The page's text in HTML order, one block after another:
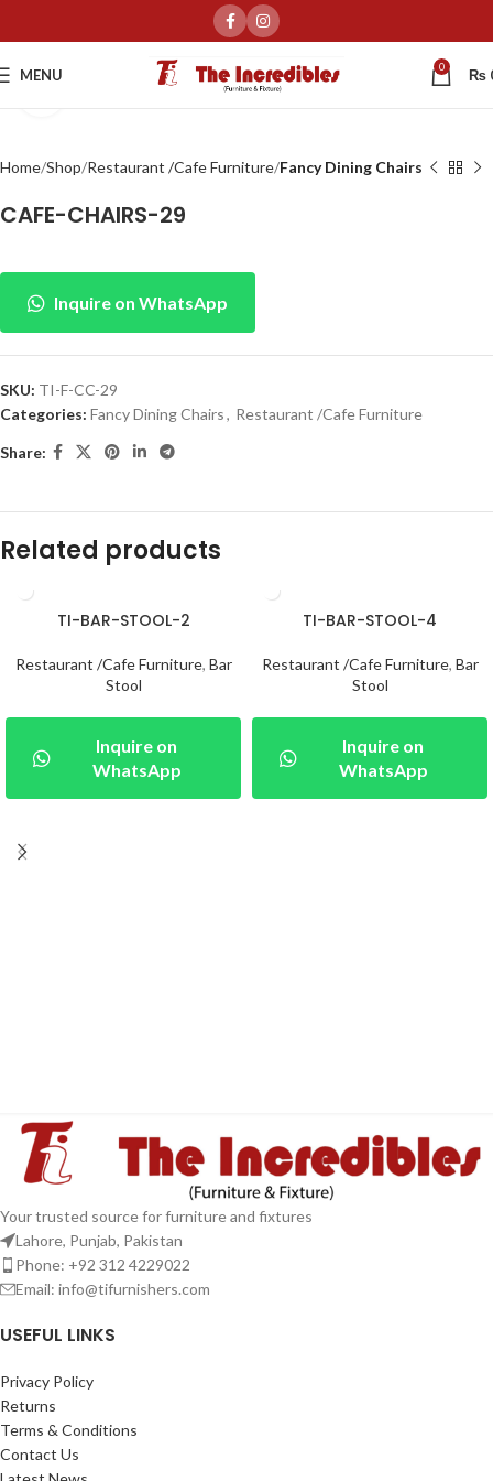
MENU 0 ₨
Click to enlarge
Home Shop Restaurant /Cafe Furniture Fancy Dining Chairs
CAFE-CHAIRS-29
Inquire on WhatsApp
SKU: TI-F-CC-29
Categories: Fancy Dining Chairs, Restaurant /Cafe Furniture
Share:
Related products
TI-BAR-STOOL-2
Restaurant /Cafe Furniture, Bar
Stool
Inquire on
WhatsApp
TI-BAR-STOOL-4
Restaurant /Cafe Furniture, Bar
Stool
Inquire on
WhatsApp
Your trusted source for furniture and fixtures
Lahore, Punjab, Pakistan
Phone: +92 312 4229022
Email: info@tifurnishers.com
USEFUL LINKS
Privacy Policy
Returns
Terms & Conditions
Contact Us